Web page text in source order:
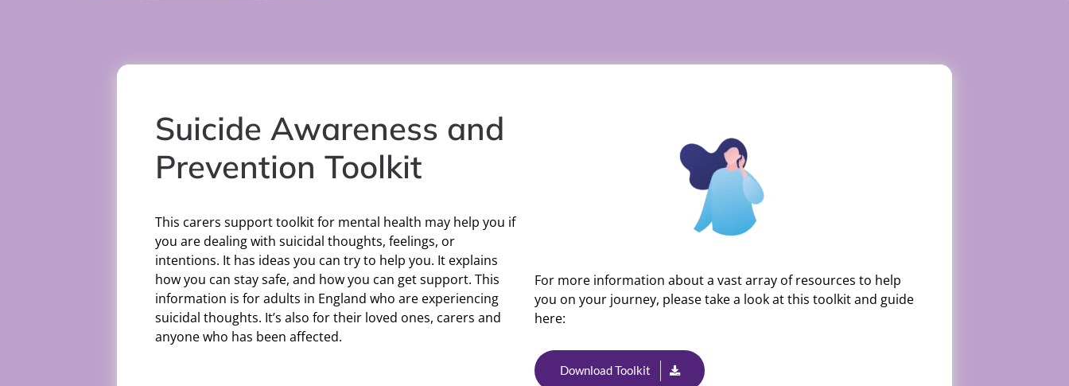
Suicide Awareness and
Prevention Toolkit
This carers support toolkit for mental health may help you if
you are dealing with suicidal thoughts, feelings, or
intentions. It has ideas you can try to help you. It explains
how you can stay safe, and how you can get support. This
information is for adults in England who are experiencing
suicidal thoughts. It’s also for their loved ones, carers and
anyone who has been affected.
For more information about a vast array of resources to help
you on your journey, please take a look at this toolkit and guide
here:
Download Toolkit